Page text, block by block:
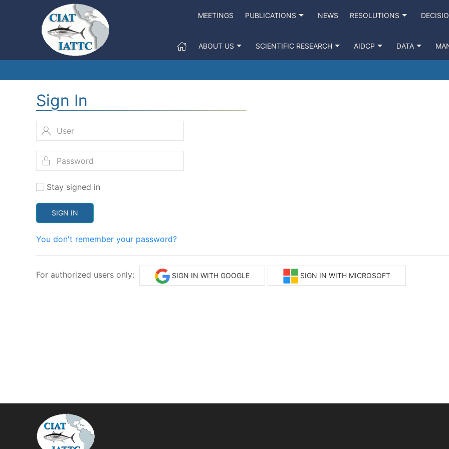
MEETINGS PUBLICATIONS NEWS RESOLUTIONS
ABOUT US SCIENTIFIC RESEARCH AIDCP DATA
Sign In
Stay signed in
SIGN IN
You don't remember your password?
For authorized users only: SIGN IN WITH GOOGLE SIGN IN WITH MICROSOFT